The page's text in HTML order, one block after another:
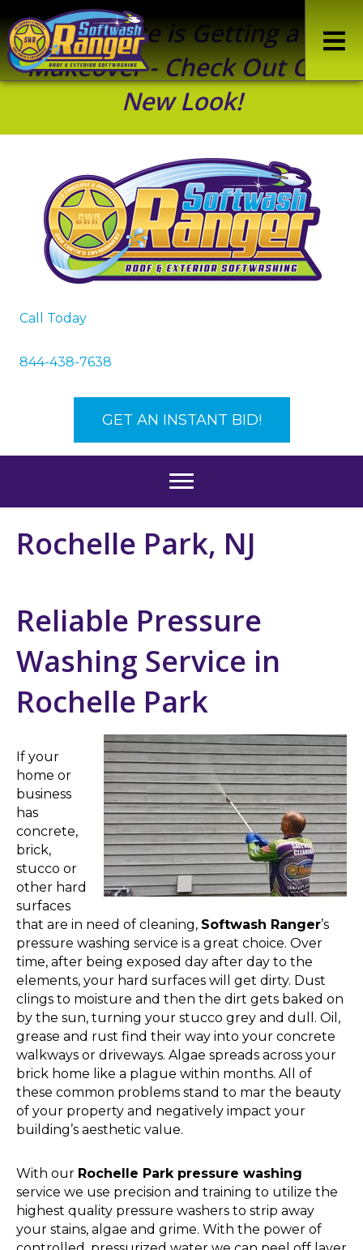
Our Site is Getting a
Makeover - Check Out Our
New Look!
Call Today
844-438-7638
GET AN INSTANT BID!
Rochelle Park, NJ
Reliable Pressure
Washing Service in
Rochelle Park
If your
home or
business
has
concrete,
brick,
stucco or
other hard
surfaces
that are in need of cleaning, Softwash Ranger’s
pressure washing service is a great choice. Over
time, after being exposed day after day to the
elements, your hard surfaces will get dirty. Dust
clings to moisture and then the dirt gets baked on
by the sun, turning your stucco grey and dull. Oil,
grease and rust find their way into your concrete
walkways or driveways. Algae spreads across your
brick home like a plague within months. All of
these common problems stand to mar the beauty
of your property and negatively impact your
building’s aesthetic value.
With our Rochelle Park pressure washing
service we use precision and training to utilize the
highest quality pressure washers to strip away
your stains, algae and grime. With the power of